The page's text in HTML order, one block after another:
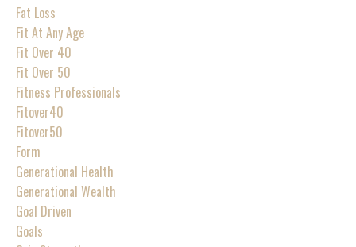
Fat Loss
Fit At Any Age
Fit Over 40
Fit Over 50
Fitness Professionals
Fitover40
Fitover50
Form
Generational Health
Generational Wealth
Goal Driven
Goals